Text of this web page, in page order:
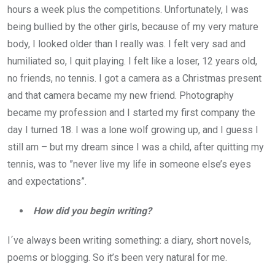
hours a week plus the competitions. Unfortunately, I was
being bullied by the other girls, because of my very mature
body, I looked older than I really was. I felt very sad and
humiliated so, I quit playing. I felt like a loser, 12 years old,
no friends, no tennis. I got a camera as a Christmas present
and that camera became my new friend. Photography
became my profession and I started my first company the
day I turned 18. I was a lone wolf growing up, and I guess I
still am – but my dream since I was a child, after quitting my
tennis, was to ”never live my life in someone else’s eyes
and expectations”.
How did you begin writing?
I´ve always been writing something: a diary, short novels,
poems or blogging. So it’s been very natural for me.